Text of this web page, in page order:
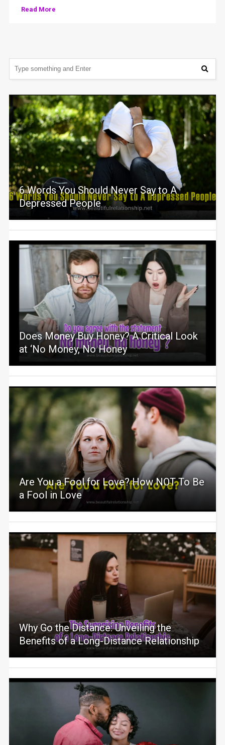
Read More
6 Words You Should Never Say to A
Depressed People
Does Money Buy Honey? A Critical Look
at ‘No Money, No Honey
Are You a Fool for Love? How NOT To Be
a Fool in Love
Why Go the Distance: Unveiling the
Benefits of a Long-Distance Relationship